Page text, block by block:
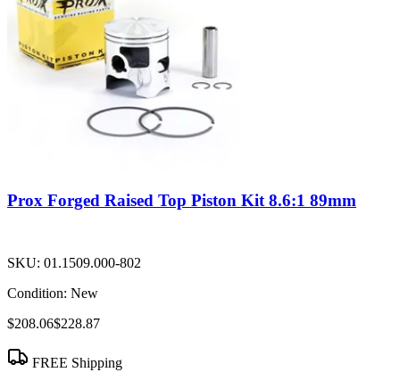
Prox Forged Raised Top Piston Kit 8.6:1 89mm
SKU: 01.1509.000-802
Condition: New
$208.06$228.87
FREE Shipping